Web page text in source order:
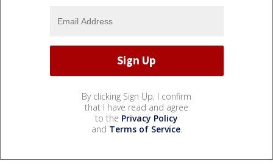
By clicking Sign Up, I confirm
that I have read and agree
to the Privacy Policy
and Terms of Service.